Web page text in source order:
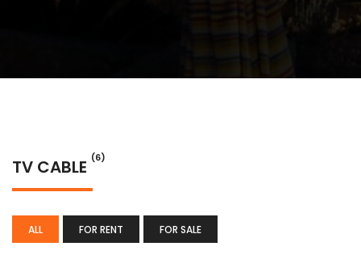
TV CABLE (6)
ALL FOR RENT FOR SALE